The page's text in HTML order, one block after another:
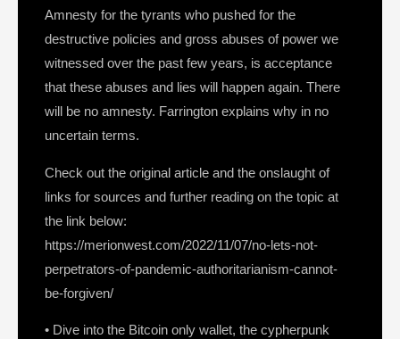
Amnesty for the tyrants who pushed for the
destructive policies and gross abuses of power we
witnessed over the past few years, is acceptance
that these abuses and lies will happen again. There
will be no amnesty. Farrington explains why in no
uncertain terms.
Check out the original article and the onslaught of
links for sources and further reading on the topic at
the link below:
https://merionwest.com/2022/11/07/no-lets-not-
perpetrators-of-pandemic-authoritarianism-cannot-
be-forgiven/
• Dive into the Bitcoin only wallet, the cypherpunk